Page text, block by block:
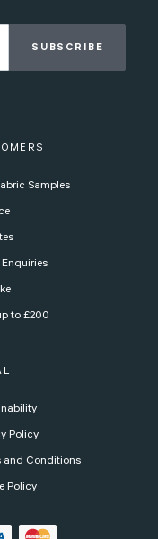
SUBSCRIBE
Samples
Enquiries
to £200
Policy
and Conditions
Policy